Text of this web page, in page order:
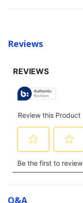
Reviews
Q&a